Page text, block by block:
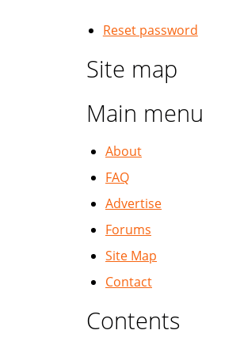
Reset password
Site map
Main menu
About
FAQ
Advertise
Forums
Site Map
Contact
Contents